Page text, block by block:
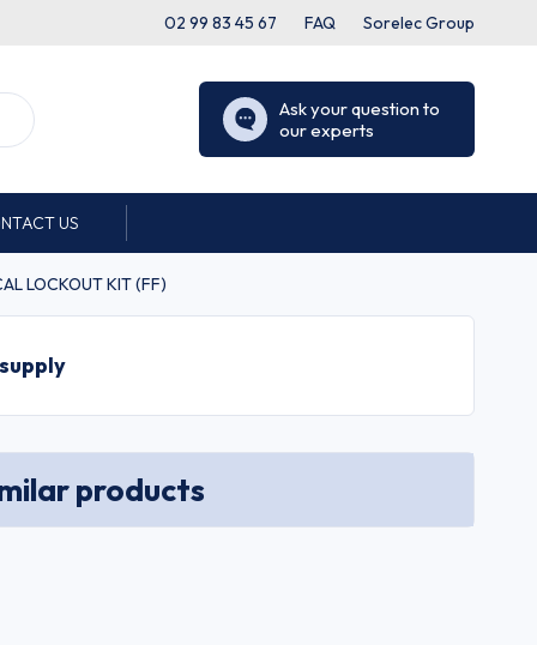
02 99 83 45 67 FAQ Sorelec Group
Ask your question to
our experts
US
LOCKOUT KIT (FF)
products